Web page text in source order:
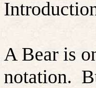
A Bear is
notation.